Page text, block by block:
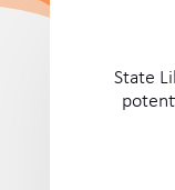
State